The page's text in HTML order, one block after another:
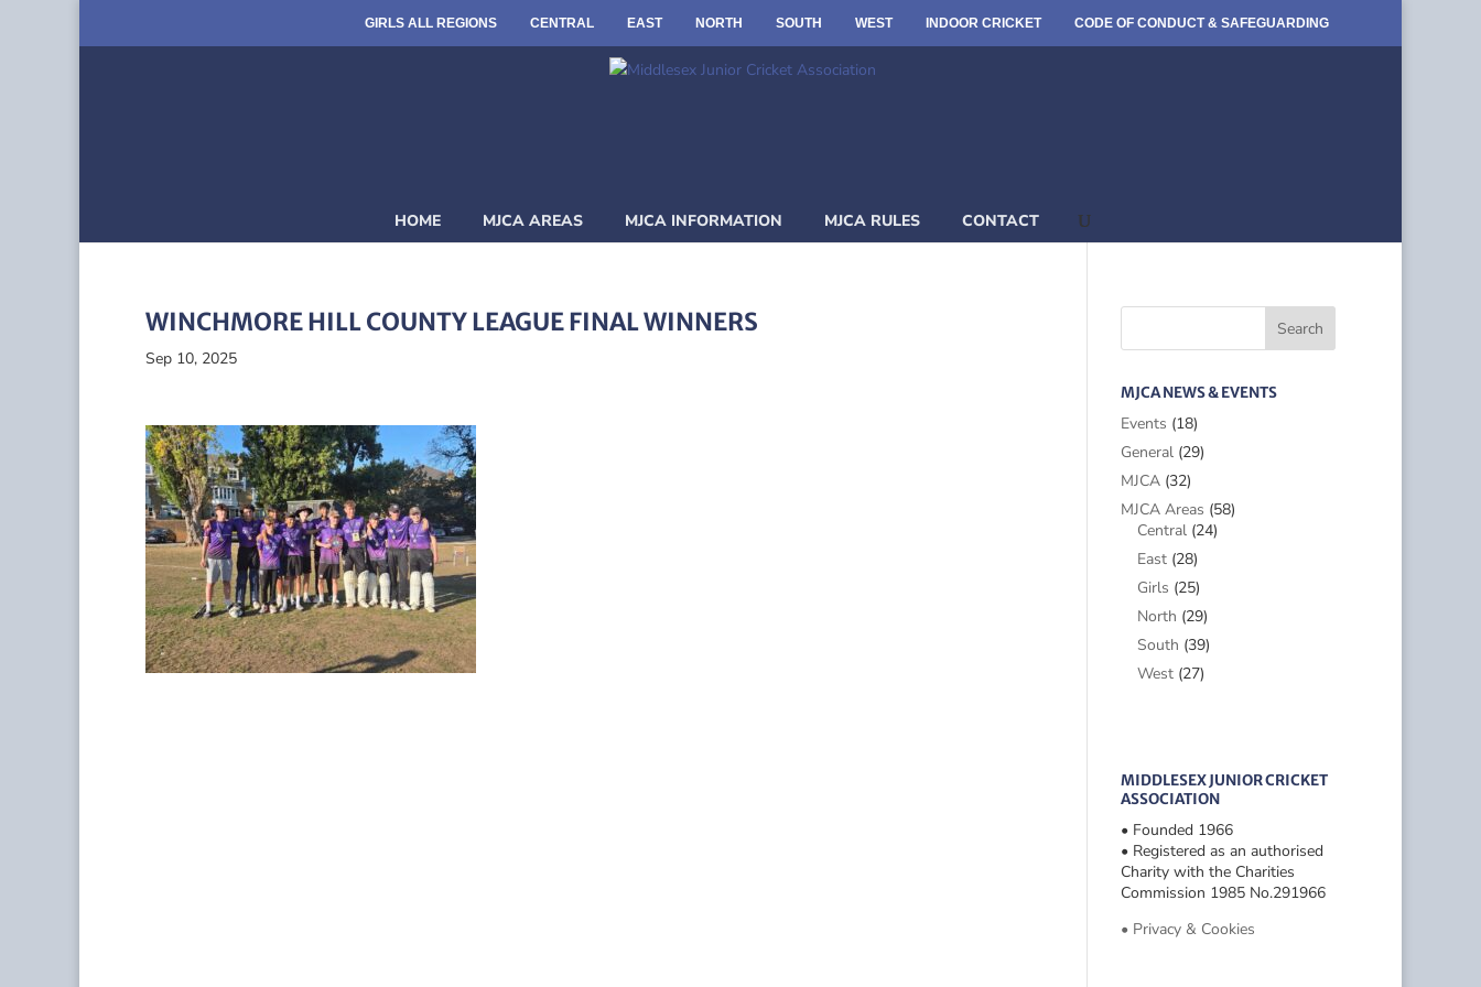
GIRLS ALL REGIONS CENTRAL EAST NORTH SOUTH WEST INDOOR CRICKET CODE OF CONDUCT & SAFEGUARDING
HOME MJCA AREAS MJCA INFORMATION MJCA RULES CONTACT
WINCHMORE HILL COUNTY LEAGUE FINAL WINNERS
Sep 10, 2025
MJCA NEWS & EVENTS
Events (18)
General(29)
MJCA(32)
MJCA Areas (58)
Central(24)
East(28)
Girls (25)
North (29)
South (39)
West(27)
MIDDLESEX JUNIOR CRICKET
ASSOCIATION
• Founded 1966
• Registered as an authorised
Charity with the Charities
Commission 1985 No.291966
• Privacy & Cookies